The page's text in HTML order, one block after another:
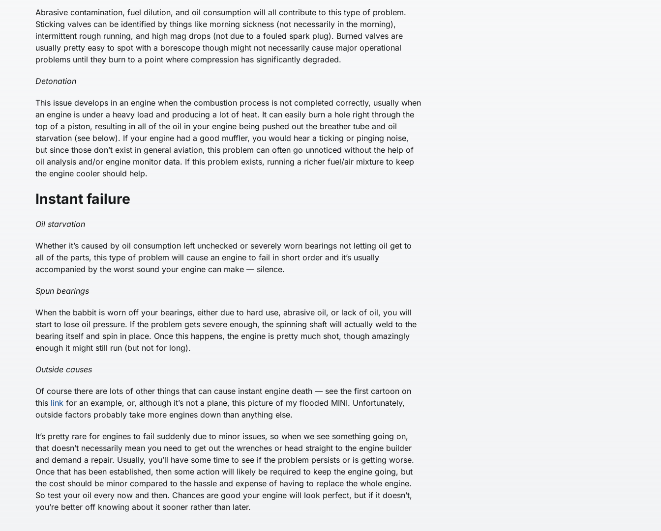
Abrasive contamination, fuel dilution, and oil consumption will all contribute to this type of problem.
Sticking valves can be identified by things like morning sickness (not necessarily in the morning),
intermittent rough running, and high mag drops (not due to a fouled spark plug). Burned valves are
usually pretty easy to spot with a borescope though might not necessarily cause major operational
problems until they burn to a point where compression has significantly degraded.
Detonation
This issue develops in an engine when the combustion process is not completed correctly, usually when
an engine is under a heavy load and producing a lot of heat. It can easily burn a hole right through the
top of a piston, resulting in all of the oil in your engine being pushed out the breather tube and oil
starvation (see below). If your engine had a good muffler, you would hear a ticking or pinging noise,
but since those don’t exist in general aviation, this problem can often go unnoticed without the help of
oil analysis and/or engine monitor data. If this problem exists, running a richer fuel/air mixture to keep
the engine cooler should help.
Instant failure
Oil starvation
Whether it’s caused by oil consumption left unchecked or severely worn bearings not letting oil get to
all of the parts, this type of problem will cause an engine to fail in short order and it’s usually
accompanied by the worst sound your engine can make — silence.
Spun bearings
When the babbit is worn off your bearings, either due to hard use, abrasive oil, or lack of oil, you will
start to lose oil pressure. If the problem gets severe enough, the spinning shaft will actually weld to the
bearing itself and spin in place. Once this happens, the engine is pretty much shot, though amazingly
enough it might still run (but not for long).
Outside causes
Of course there are lots of other things that can cause instant engine death — see the first cartoon on
this linkfor an example, or, although it’s not a plane, this picture of my flooded MINI. Unfortunately,
outside factors probably take more engines down than anything else.
It’s pretty rare for engines to fail suddenly due to minor issues, so when we see something going on,
that doesn’t necessarily mean you need to get out the wrenches or head straight to the engine builder
and demand a repair. Usually, you’ll have some time to see if the problem persists or is getting worse.
Once that has been established, then some action will likely be required to keep the engine going, but
the cost should be minor compared to the hassle and expense of having to replace the whole engine.
So test your oil every now and then. Chances are good your engine will look perfect, but if it doesn’t,
you’re better off knowing about it sooner rather than later.